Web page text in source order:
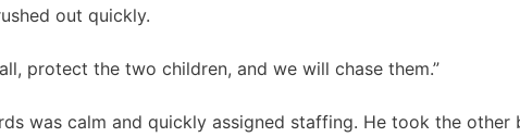
out quickly.
protect the two children, and we will chase them.”
was calm and quickly assigned staffing. He took the other